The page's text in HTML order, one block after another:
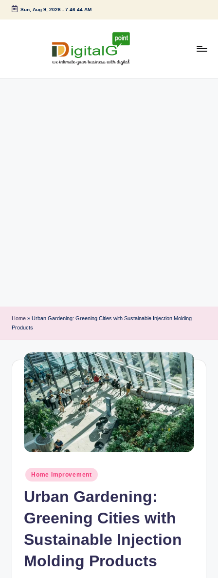
Skip
Sun, Aug 9, 2026- 7:46:44 AM
Home » Urban Gardening: Greening Cities with Sustainable Injection Molding
Products
Posted
in
Home Improvement
Urban Gardening:
Greening Cities with
Sustainable Injection
Molding Products